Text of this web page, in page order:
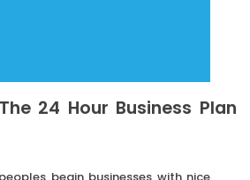
24 Hour Business Plan
begin businesses with nice